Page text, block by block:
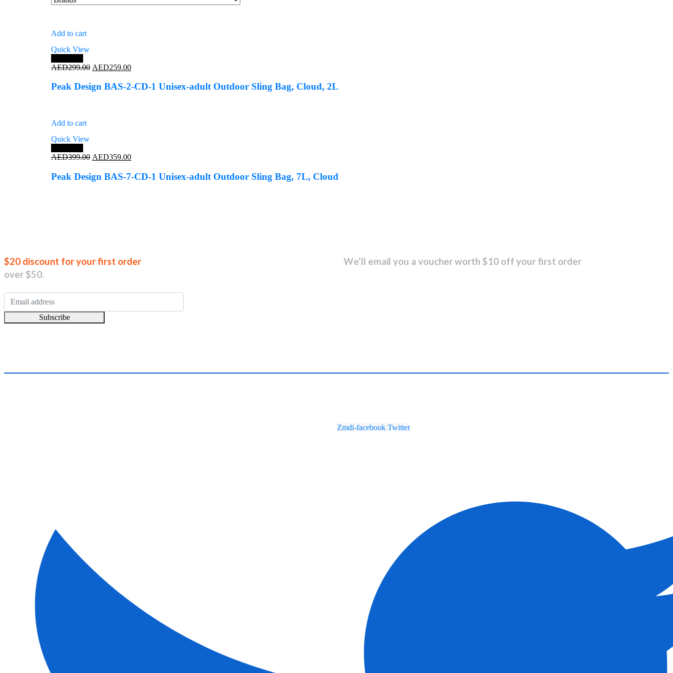
Add to cart
Quick View
AED299.00 Original
was:
AED299.00.
AED259.00Current
is:
Peak Design BAS-2-CD-1 Unisex-adult Outdoor Sling Bag, Cloud, 2L
Add to cart
Quick View
AED399.00 Original
was:
AED399.00.
AED359.00Current
is:
Peak Design BAS-7-CD-1 Unisex-adult Outdoor Sling Bag, 7L, Cloud
$20 discount for your first order
We'll email you a voucher worth $10 off your first order
over $50.
Subscribe
Zmdi-facebook Twitter